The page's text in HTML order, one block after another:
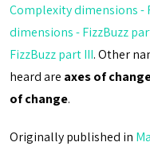
Complexity dimensions -
dimensions - FizzBuzz
FizzBuzz part III. Other
heard are axes of
of change.
Originally published in